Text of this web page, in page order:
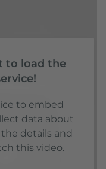
to load the
to embed
data about
details and
this video.